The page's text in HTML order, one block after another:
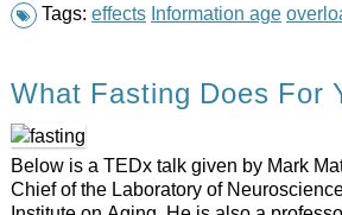
Tags: effects Information age
What Fasting Does For
Below is a TEDx talk given by Mark
Chief of the Laboratory of